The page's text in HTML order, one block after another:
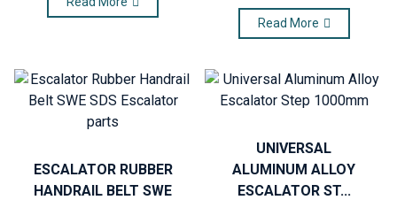
Read More
ESCALATOR RUBBER
HANDRAIL BELT SWE
UNIVERSAL
ALUMINUM ALLOY
ESCALATOR ST...